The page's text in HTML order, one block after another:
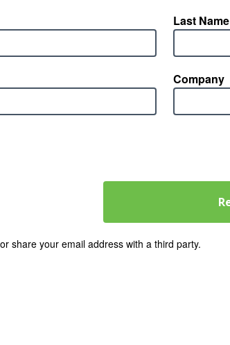
Last Name
Company
share your email address with a third party.